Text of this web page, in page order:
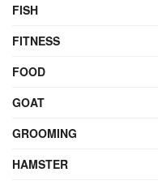
FISH
FITNESS
FOOD
GOAT
GROOMING
HAMSTER